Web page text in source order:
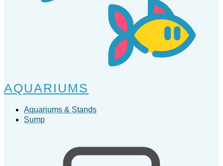
AQUARIUMS
Aquariums & Stands
Sump